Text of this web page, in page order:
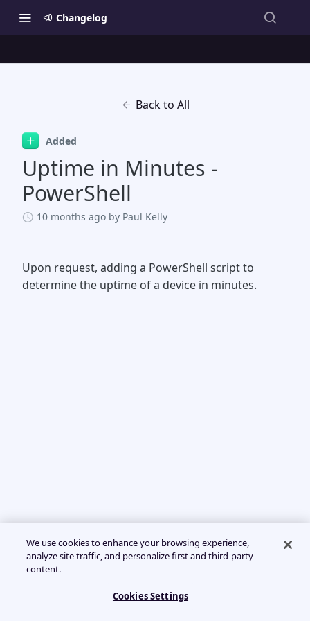
Changelog
Back to All
Added
Uptime in Minutes -
PowerShell
10 months ago by Paul Kelly
Upon request, adding a PowerShell script to
determine the uptime of a device in minutes.
We use cookies to enhance your browsing experience,
analyze site traffic, and personalize first and third-party
content.
Cookies Settings